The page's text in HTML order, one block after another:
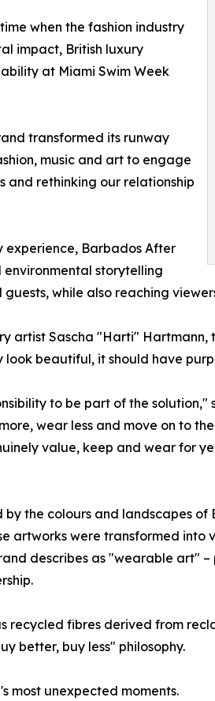
when the fashion industry
impact, British luxury
at Miami Swim Week
transformed its runway
music and art to engage
and rethinking our relationship
experience, Barbados After
storytelling
while also reaching
artist Sascha "Harti"
look beautiful, it should have
to be part of the
wear less and move on to
value, keep and wear for
by the colours and landscapes
artworks were transformed into
describes as "wearable art"
recycled fibres derived from
better, buy less" philosophy.
most unexpected moments.